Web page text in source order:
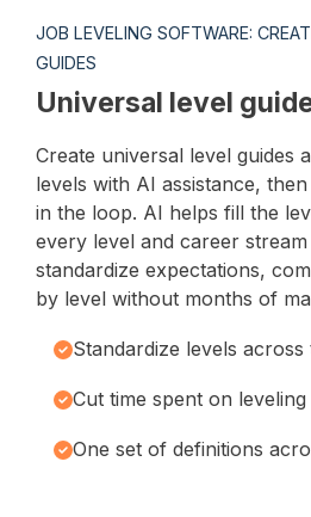
JOB LEVELING SOFTWARE:
GUIDES
Universal level
Create universal level guides
levels with AI assistance,
in the loop. AI helps fill the
every level and career
standardize expectations,
by level without months of
Standardize levels across
Cut time spent on leveling
One set of definitions